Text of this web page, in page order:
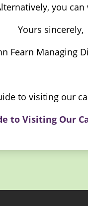
you
Yours sincerely,
Fearn Managing
to visiting our
to Visiting Our